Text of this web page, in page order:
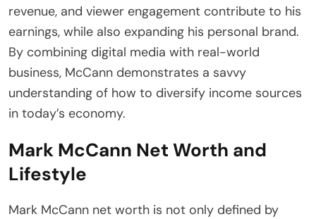
revenue, and viewer engagement contribute to his
earnings, while also expanding his personal brand.
By combining digital media with real-world
business, McCann demonstrates a savvy
understanding of how to diversify income sources
in today’s economy.
Mark McCann Net Worth and
Lifestyle
Mark McCann net worth is not only defined by